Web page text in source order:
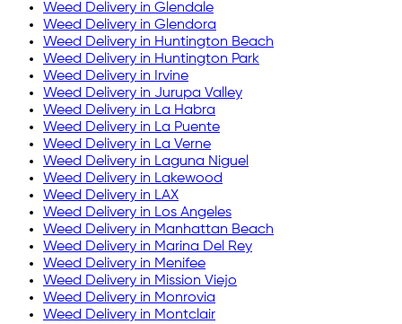
Weed Delivery in Glendale
Weed Delivery in Glendora
Weed Delivery in Huntington Beach
Weed Delivery in Huntington Park
Weed Delivery in Irvine
Weed Delivery in Jurupa Valley
Weed Delivery in La Habra
Weed Delivery in La Puente
Weed Delivery in La Verne
Weed Delivery in Laguna Niguel
Weed Delivery in Lakewood
Weed Delivery in LAX
Weed Delivery in Los Angeles
Weed Delivery in Manhattan Beach
Weed Delivery in Marina Del Rey
Weed Delivery in Menifee
Weed Delivery in Mission Viejo
Weed Delivery in Monrovia
Weed Delivery in Montclair